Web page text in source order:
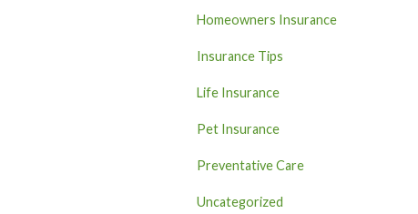
Homeowners Insurance
Insurance Tips
Life Insurance
Pet Insurance
Preventative Care
Uncategorized